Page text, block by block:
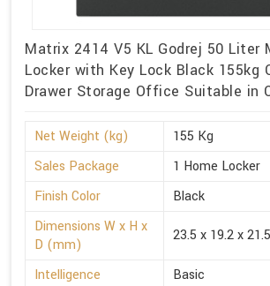
Matrix 2414 V5 KL Godrej 50 Liter
Locker with Key Lock Black 155kg
Drawer Storage Office Suitable in
Net Weight (kg)
155 Kg
Sales Package
1 Home Locker
Finish Color
Black
Dimensions W x H x
D (mm)
23.5 x 19.2 x 21.5
Intelligence
Basic